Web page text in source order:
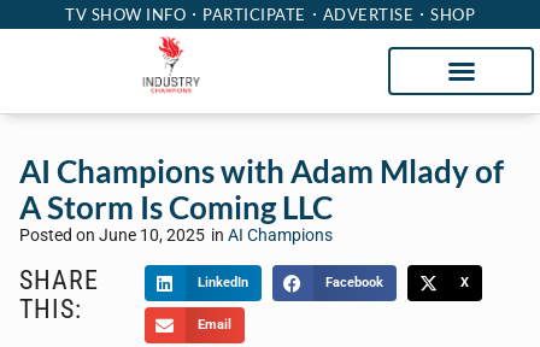
TV SHOW INFO PARTICIPATE ADVERTISE SHOP
AI Champions with Adam Mlady of
A Storm Is Coming LLC
Posted on June 10, 2025 in AI Champions
SHARE
THIS:
LinkedIn Facebook X
Email